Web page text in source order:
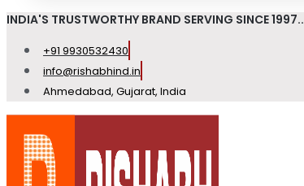
INDIA'S TRUSTWORTHY BRAND SERVING SINCE 1997..
+91 9930532430
info@rishabhind.in
Ahmedabad, Gujarat, India